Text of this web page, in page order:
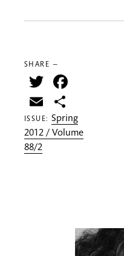
SHARE —
Twitter
Email
ISSUE:Spring
2012 / Volume
88/2